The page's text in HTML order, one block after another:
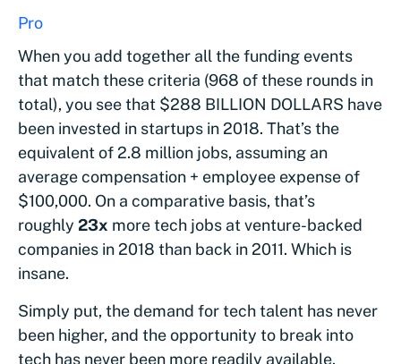
Pro
When you add together all the funding events
that match these criteria (968 of these rounds in
total), you see that $288 BILLION DOLLARS have
been invested in startups in 2018. That’s the
equivalent of 2.8 million jobs, assuming an
average compensation + employee expense of
$100,000. On a comparative basis, that’s
roughly 23x more tech jobs at venture-backed
companies in 2018 than back in 2011. Which is
insane.
Simply put, the demand for tech talent has never
been higher, and the opportunity to break into
tech has never been more readily available.